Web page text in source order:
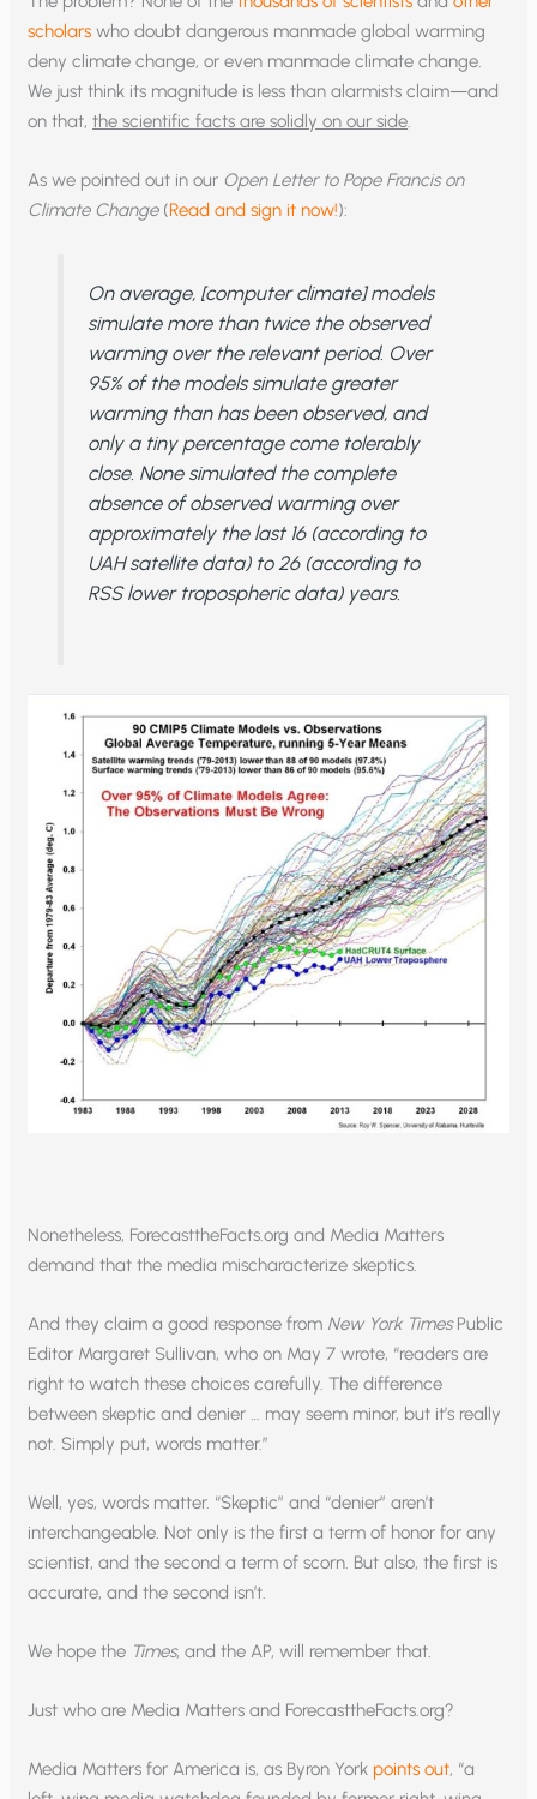
scholars who doubt dangerous manmade global warming
deny climate change, or even manmade climate change.
We just think its magnitude is less than alarmists claim—and
on that,the scientific facts are solidly on our side
As we pointed out in our Open Letter to Pope Francis on
Climate Change(Read and sign it now!):
On average, [computer climate] models
simulate more than twice the observed
warming over the relevant period. Over
95% of the models simulate greater
warming than has been observed, and
only a tiny percentage come tolerably
close. None simulated the complete
absence of observed warming over
approximately the last 16 (according to
UAH satellite data) to 26 (according to
RSS lower tropospheric data) years.
Nonetheless, ForecasttheFacts.org and Media Matters
demand that the media mischaracterize skeptics.
And they claim a good response from New York TimesPublic
Editor Margaret Sullivan, who on May 7 wrote, “readers are
right to watch these choices carefully. The difference
between skeptic and denier … may seem minor, but it’s really
not. Simply put, words matter.”
Well, yes, words matter. “Skeptic” and “denier” aren’t
interchangeable. Not only is the first a term of honor for any
scientist, and the second a term of scorn. But also, the first is
accurate, and the second isn’t.
We hope the Times, and the AP, will remember that.
Just who are Media Matters and ForecasttheFacts.org?
Media Matters for America is, as Byron York points out, “a